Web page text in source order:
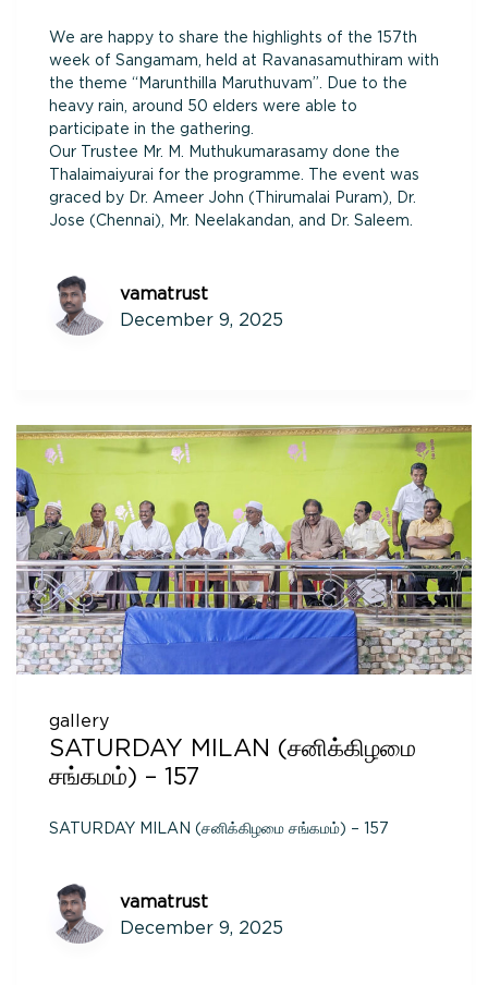
We are happy to share the highlights of the 157th
week of Sangamam, held at Ravanasamuthiram with
the theme “Marunthilla Maruthuvam”. Due to the
heavy rain, around 50 elders were able to
participate in the gathering.
Our Trustee Mr. M. Muthukumarasamy done the
Thalaimaiyurai for the programme. The event was
graced by Dr. Ameer John (Thirumalai Puram), Dr.
Jose (Chennai), Mr. Neelakandan, and Dr. Saleem.
vamatrust
December 9, 2025
gallery
SATURDAY MILAN (சனிக்கிழமை
சங்கமம்) – 157
SATURDAY MILAN (சனிக்கிழமை சங்கமம்) – 157
vamatrust
December 9, 2025